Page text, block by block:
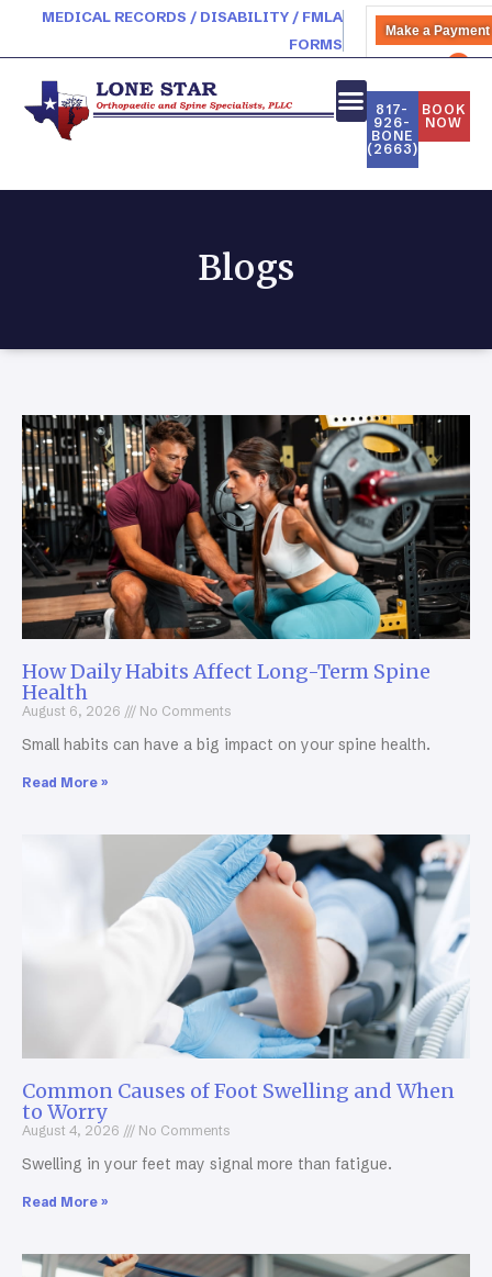
MEDICAL RECORDS / DISABILITY / FMLA
FORMS
Make a Payment
817-
926-
BONE
(2663)
BOOK
NOW
Blogs
How Daily Habits Affect Long-Term Spine
Health
August 6, 2026 No Comments
Small habits can have a big impact on your spine health.
Read More »
Common Causes of Foot Swelling and When
to Worry
August 4, 2026 No Comments
Swelling in your feet may signal more than fatigue.
Read More »